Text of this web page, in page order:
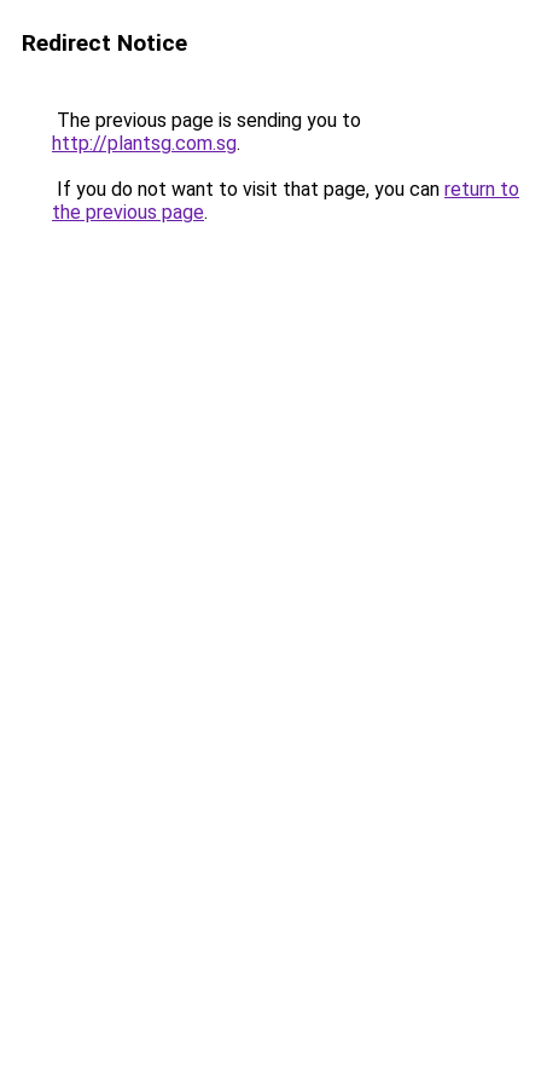
Redirect Notice
The previous page is sending you to
http://plantsg.com.sg.
If you do not want to visit that page, you can return to
the previous page.